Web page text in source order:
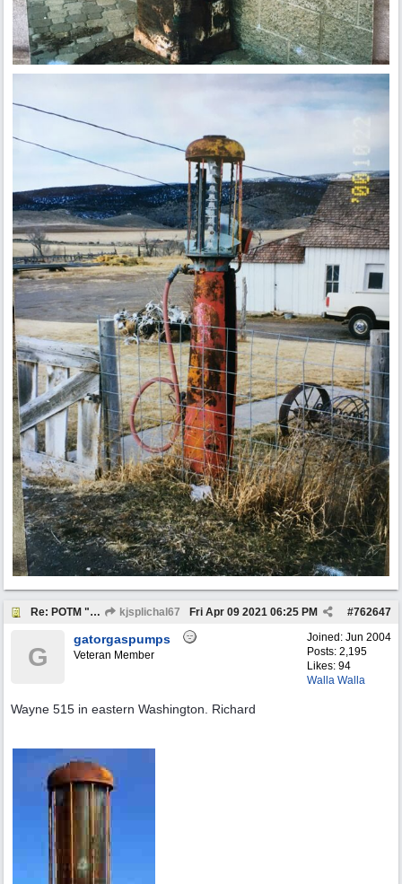
Re: POTM "Pump of the Month" April 2021 kjsplichal67 #762647
Fri Apr 09 2021 06:25 PM
Joined: Jun 2004
Posts: 2,195
Likes: 94
Walla Walla
G
gatorgaspumps
Veteran Member
Wayne 515 in eastern Washington. Richard